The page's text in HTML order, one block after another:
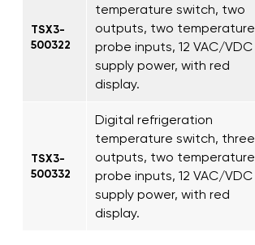
TSX3-
500322
temperature switch, two
outputs, two temperature
probe inputs, 12 VAC/VDC
supply power, with red
display.
TSX3-
500332
Digital refrigeration
temperature switch, three
outputs, two temperature
probe inputs, 12 VAC/VDC
supply power, with red
display.